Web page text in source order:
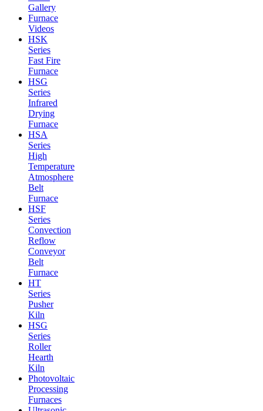
Gallery
Furnace
Videos
HSK
Series
Fast Fire
Furnace
HSG
Series
Infrared
Drying
Furnace
HSA
Series
High
Temperature
Atmosphere
Belt
Furnace
HSF
Series
Convection
Reflow
Conveyor
Belt
Furnace
HT
Series
Pusher
Kiln
HSG
Series
Roller
Hearth
Kiln
Photovoltaic
Processing
Furnaces